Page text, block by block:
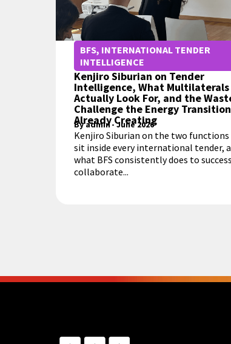
BFS, INTERNATIONAL TENDER
INTELLIGENCE
Kenjiro Siburian on Tender
Intelligence, What Multilaterals
Actually Look For, and the
Challenge the Energy
Already Creating
Byadmin-June 2026
Kenjiro Siburian on the two
sit inside every international tender,
what BFS consistently does to
collaborate...